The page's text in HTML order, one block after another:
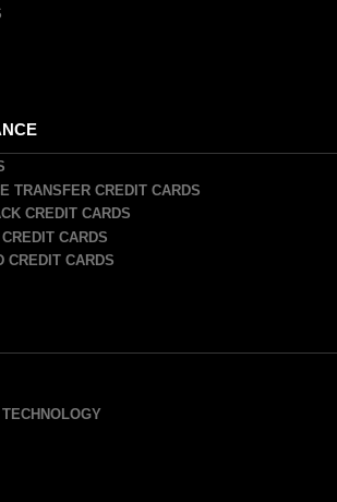
TRANSFER CREDIT CARDS
CREDIT CARDS
CARDS
CREDIT CARDS